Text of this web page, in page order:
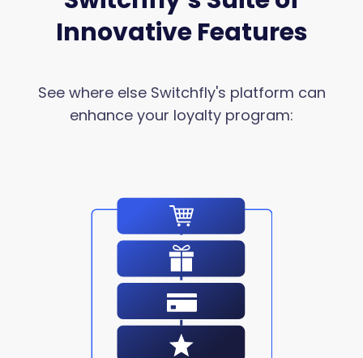
Innovative Features
See where else Switchfly's platform can
enhance your loyalty program: